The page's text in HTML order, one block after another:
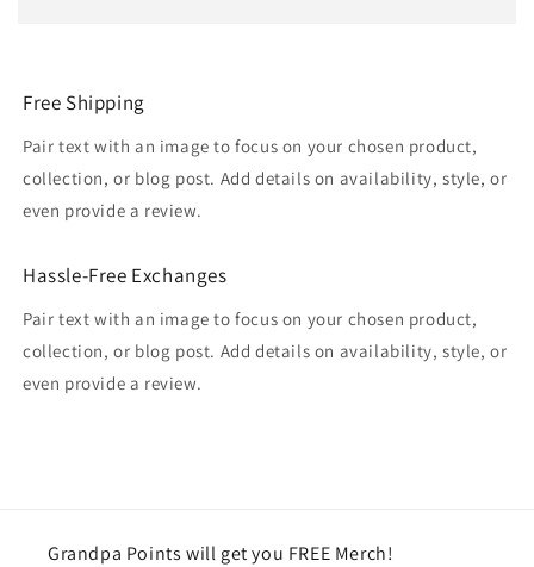
Free Shipping
Pair text with an image to focus on your chosen product,
collection, or blog post. Add details on availability, style, or
even provide a review.
Hassle-Free Exchanges
Pair text with an image to focus on your chosen product,
collection, or blog post. Add details on availability, style, or
even provide a review.
Grandpa Points will get you FREE Merch!